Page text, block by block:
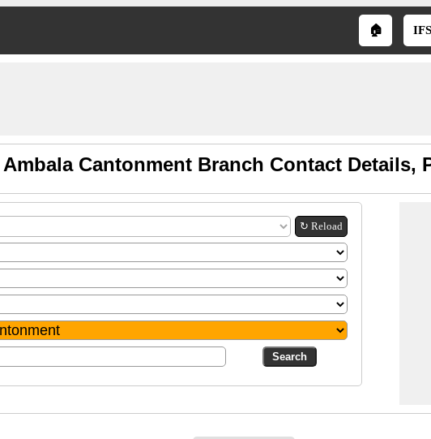
🏠
Cantonment Branch Contact Details,
↻ Reload